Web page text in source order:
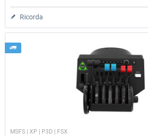
Ricorda
MSFS | XP | P3D | FSX